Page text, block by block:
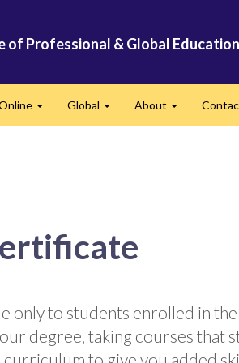
of Professional & Global Education
Global About
only to students enrolled in
degree, taking courses